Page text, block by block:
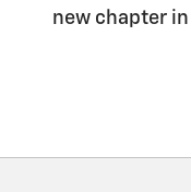
new chapter